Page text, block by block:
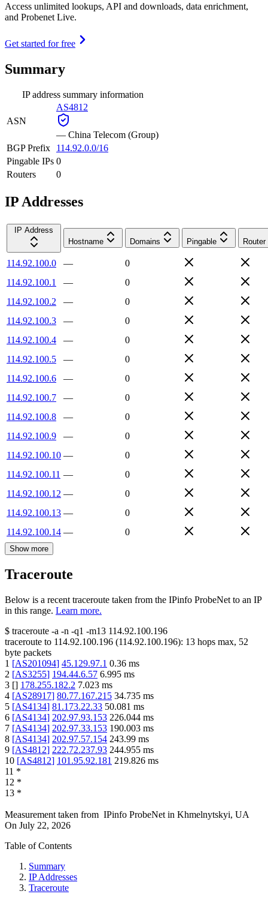
Access unlimited lookups, API and downloads, data enrichment,
and Probenet Live.
Get started for free
Summary
IP address summary information
ASN
AS4812
— China Telecom (Group)
BGP Prefix
114.92.0.0/16
Pingable IPs 0
Routers
0
IP Addresses
IP Address
Hostname
Domains Pingable Router
114.92.100.0 —
0
114.92.100.1
—
0
114.92.100.2
—
0
114.92.100.3
—
0
114.92.100.4
—
0
114.92.100.5
—
0
114.92.100.6
—
0
114.92.100.7
—
0
114.92.100.8
—
0
114.92.100.9
—
0
114.92.100.10 —
0
114.92.100.11 —
0
114.92.100.12 —
0
114.92.100.13 —
0
114.92.100.14 — 0
Show more
Traceroute
Below is a recent traceroute taken from the IPinfo ProbeNet to an IP
in this range. Learn more.
$ traceroute -a -n -q1 -m13 114.92.100.196
traceroute to 114.92.100.196 (114.92.100.196): 13 hops max, 52
byte packets
1 [AS201094] 45.129.97.1 0.36 ms
2 [AS3255] 194.44.6.57 6.995 ms
3 [] 178.255.182.2 7.023 ms
4 [AS28917] 80.77.167.215 34.735 ms
5 [AS4134] 81.173.22.33 50.081 ms
6 [AS4134] 202.97.93.153 226.044 ms
7 [AS4134] 202.97.33.153 190.003 ms
8 [AS4134] 202.97.57.154 243.99 ms
9 [AS4812] 222.72.237.93 244.955 ms
10 [AS4812] 101.95.92.181 219.826 ms
11 *
12 *
13 *
Measurement taken from IPinfo ProbeNet in Khmelnytskyi, UA
On July 22, 2026
Table of Contents
Summary
IP Addresses
Traceroute